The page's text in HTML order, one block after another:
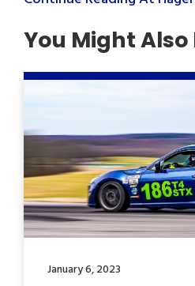
You Might Also
January 6, 2023